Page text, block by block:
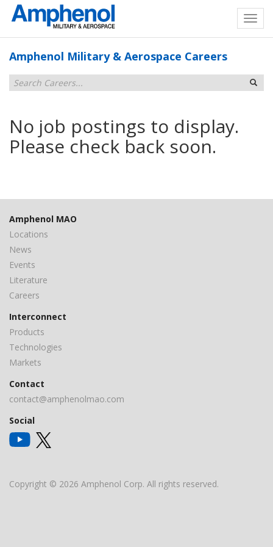
Amphenol Military & Aerospace Careers
No job postings to display.
Please check back soon.
Amphenol MAO
Locations
News
Events
Literature
Careers
Interconnect
Products
Technologies
Markets
Contact
contact@amphenolmao.com
Social
Copyright © 2026 Amphenol Corp. All rights reserved.